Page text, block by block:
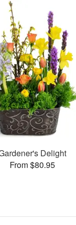
Delight
From $80.95